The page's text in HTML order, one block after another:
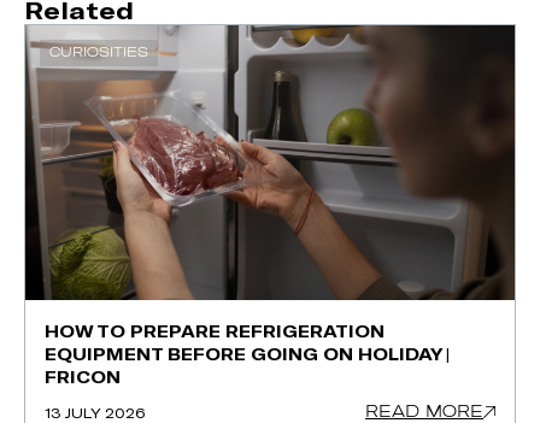
Related
CURIOSITIES
HOW TO PREPARE REFRIGERATION
EQUIPMENT BEFORE GOING ON HOLIDAY |
FRICON
13 JULY 2026 READ MORE